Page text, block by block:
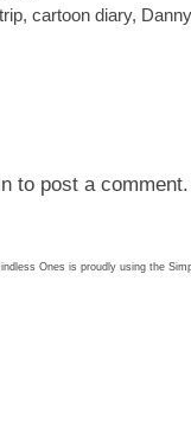
, cartoon diary,
to post a comment.
Ones is proudly using the